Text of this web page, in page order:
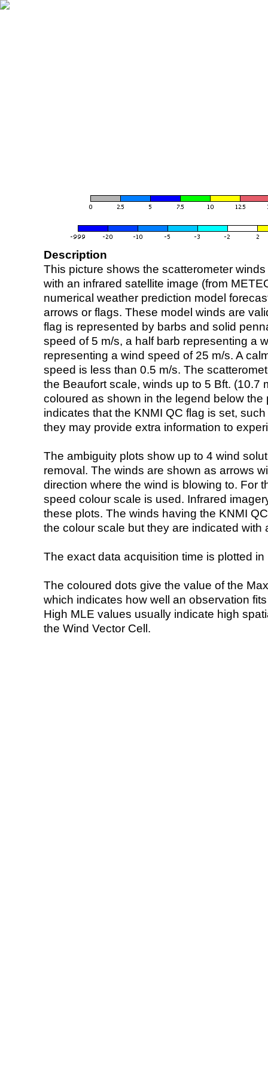
Description
This picture shows the scatterometer
with an infrared satellite image (from
numerical weather prediction model
arrows or flags. These model winds are
flag is represented by barbs and solid
speed of 5 m/s, a half barb representing a
representing a wind speed of 25 m/s. A
speed is less than 0.5 m/s. The
the Beaufort scale, winds up to 5 Bft. (10.7
coloured as shown in the legend below the
indicates that the KNMI QC flag is set,
they may provide extra information to
The ambiguity plots show up to 4 wind
removal. The winds are shown as arrows
direction where the wind is blowing to. For
speed colour scale is used. Infrared
these plots. The winds having the KNMI
the colour scale but they are indicated with
The exact data acquisition time is plotted
The coloured dots give the value of the
which indicates how well an observation
High MLE values usually indicate high
the Wind Vector Cell.